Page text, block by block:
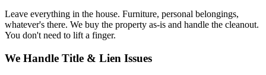
Leave everything in the house. Furniture, personal belongings,
whatever's there. We buy the property as-is and handle the cleanout.
You don't need to lift a finger.
We Handle Title & Lien Issues